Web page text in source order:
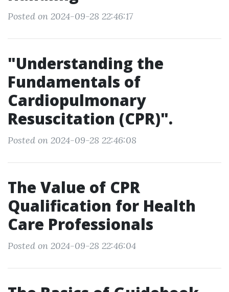
Posted on 2024-09-28 22:46:17
"Understanding the
Fundamentals of
Cardiopulmonary
Resuscitation (CPR)".
Posted on 2024-09-28 22:46:08
The Value of CPR
Qualification for Health
Care Professionals
Posted on 2024-09-28 22:46:04